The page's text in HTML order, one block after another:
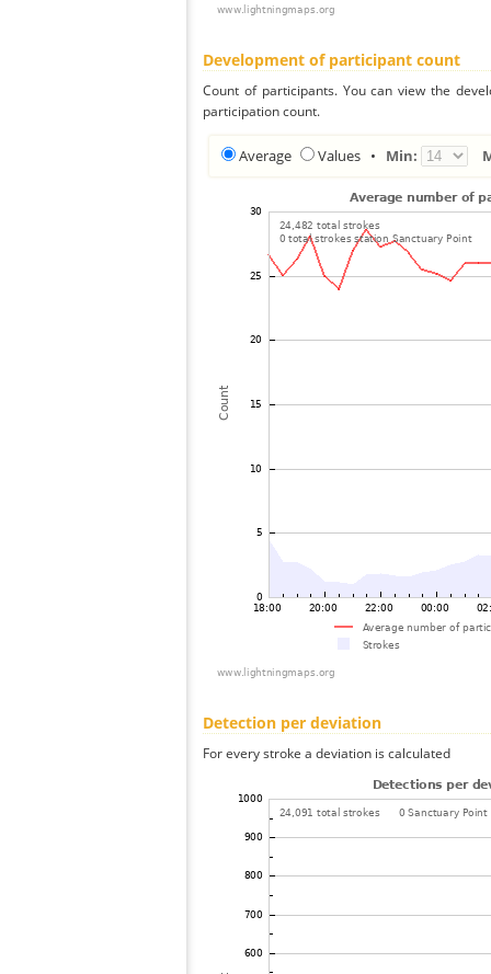
Development of participant count
Count of participants. You can view the
participation count.
Average Values • Min:
Detection per deviation
For every stroke a deviation is calculated